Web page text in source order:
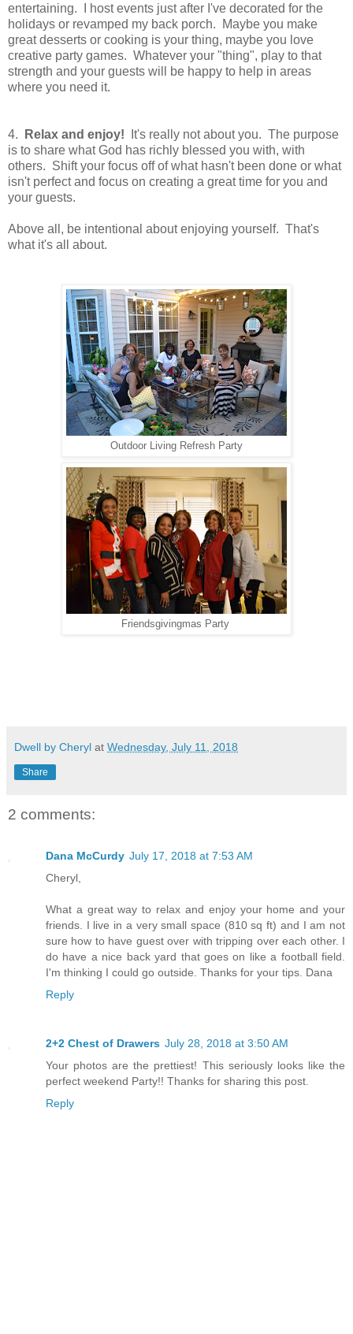
entertaining. I host events just after I've decorated for the
holidays or revamped my back porch. Maybe you make
great desserts or cooking is your thing, maybe you love
creative party games. Whatever your "thing", play to that
strength and your guests will be happy to help in areas
where you need it.
4. Relax and enjoy!
It's really not about you. The purpose
is to share what God has richly blessed you with, with
others. Shift your focus off of what hasn't been done or what
isn't perfect and focus on creating a great time for you and
your guests.
Above all, be intentional about enjoying yourself. That's
what it's all about.
Outdoor Living Refresh Party
Friendsgivingmas Party
Dwell by Cheryl at Wednesday, July 11, 2018
Share
2 comments:
Dana McCurdy July 17, 2018 at 7:53 AM
Cheryl,
What a great way to relax and enjoy your home and your
friends. I live in a very small space (810 sq ft) and I am not
sure how to have guest over with tripping over each other. I
do have a nice back yard that goes on like a football field.
I'm thinking I could go outside. Thanks for your tips. Dana
Reply
2+2 Chest of Drawers July 28, 2018 at 3:50 AM
Your photos are the prettiest! This seriously looks like the
perfect weekend Party!! Thanks for sharing this post.
Reply